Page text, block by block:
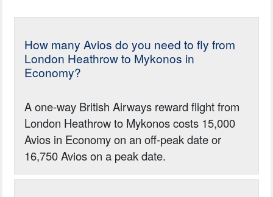
How many Avios do you need to fly from
London Heathrow to Mykonos in
Economy?
A one-way British Airways reward flight from
London Heathrow to Mykonos costs 15,000
Avios in Economy on an off-peak date or
16,750 Avios on a peak date.